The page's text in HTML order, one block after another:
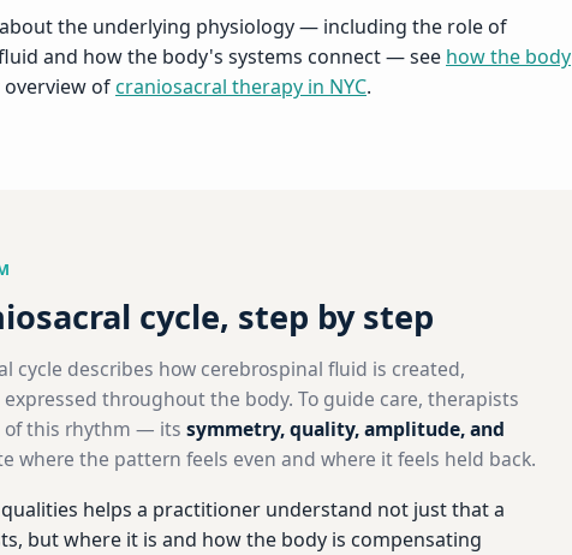
the underlying physiology — including the role of
and how the body's systems connect — see how the body
ofcraniosacral therapy in NYC.
cycle, step by step
cycle describes how cerebrospinal fluid is created,
throughout the body. To guide care, therapists
of this rhythm — its symmetry, quality, amplitude, and
where the pattern feels even and where it feels held back.
helps a practitioner understand not just that a
but where it is and how the body is compensating